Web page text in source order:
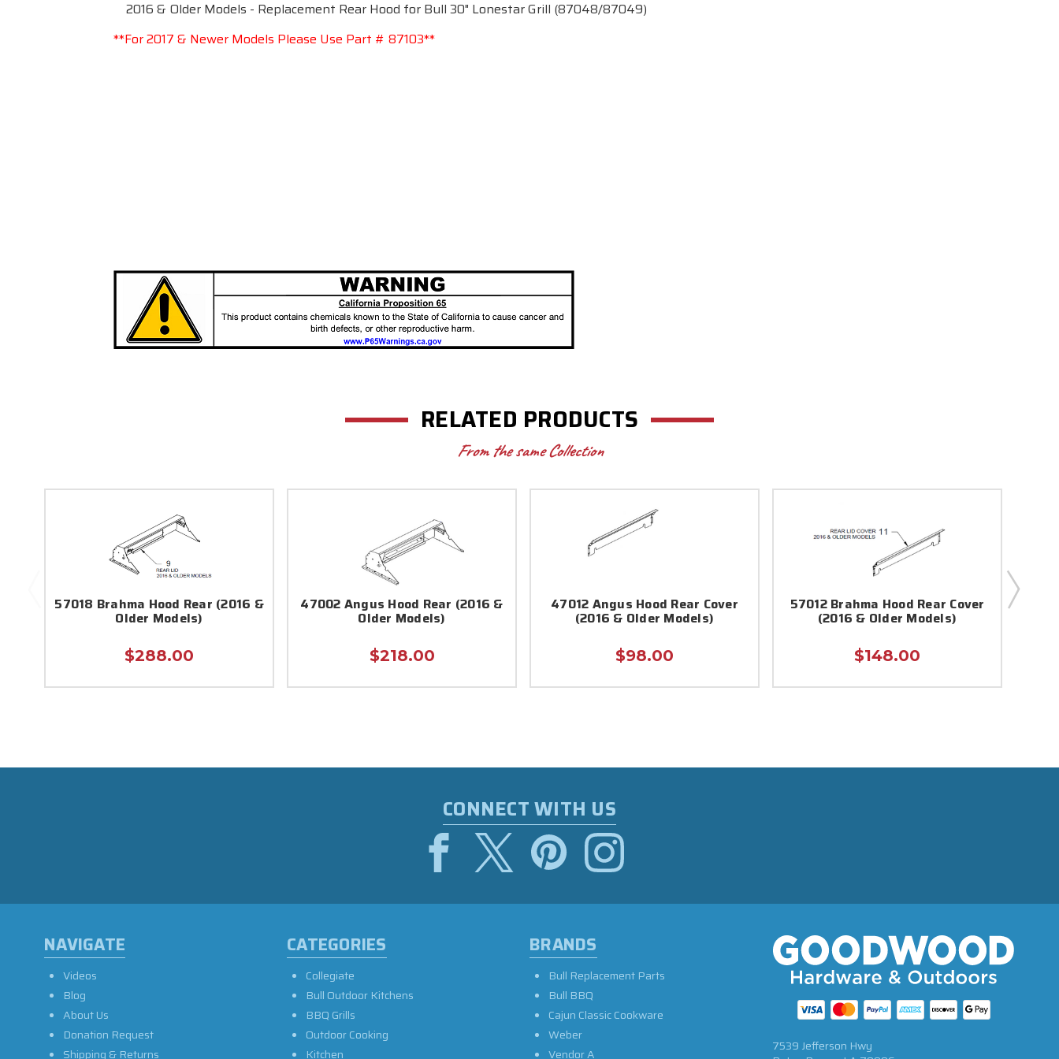
2016 & Older Models - Replacement Rear Hood for Bull 30" Lonestar Grill (87048/87049)
**For 2017 & Newer Models Please Use Part # 87103**
RELATED PRODUCTS
From the same Collection
57018 Brahma Hood Rear (2016 &
Older Models)
$288.00
47002 Angus Hood Rear (2016 &
Older Models)
$218.00
47012 Angus Hood Rear Cover
(2016 & Older Models)
$98.00
57012 Brahma Hood Rear Cover
(2016 & Older Models)
$148.00
CONNECT WITH US
NAVIGATE
Videos
Blog
About Us
Donation Request
Shipping & Returns
CATEGORIES
Collegiate
Bull Outdoor Kitchens
BBQ Grills
Outdoor Cooking
Kitchen
BRANDS
Bull Replacement Parts
Bull BBQ
Cajun Classic Cookware
Weber
Vendor A
7539 Jefferson Hwy